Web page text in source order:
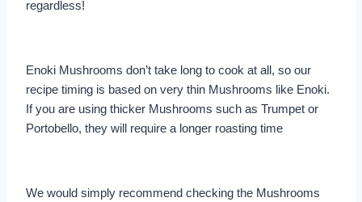
regardless!
Enoki Mushrooms don’t take long to cook at all, so our
recipe timing is based on very thin Mushrooms like Enoki.
If you are using thicker Mushrooms such as Trumpet or
Portobello, they will require a longer roasting time
We would simply recommend checking the Mushrooms